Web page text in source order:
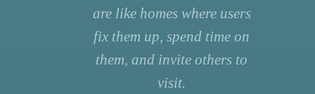
are like homes where users
fix them up, spend time on
them, and invite others to
visit.